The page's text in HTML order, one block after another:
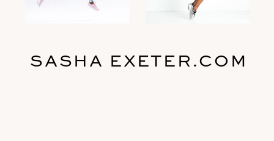
SASHA EXETER.COM